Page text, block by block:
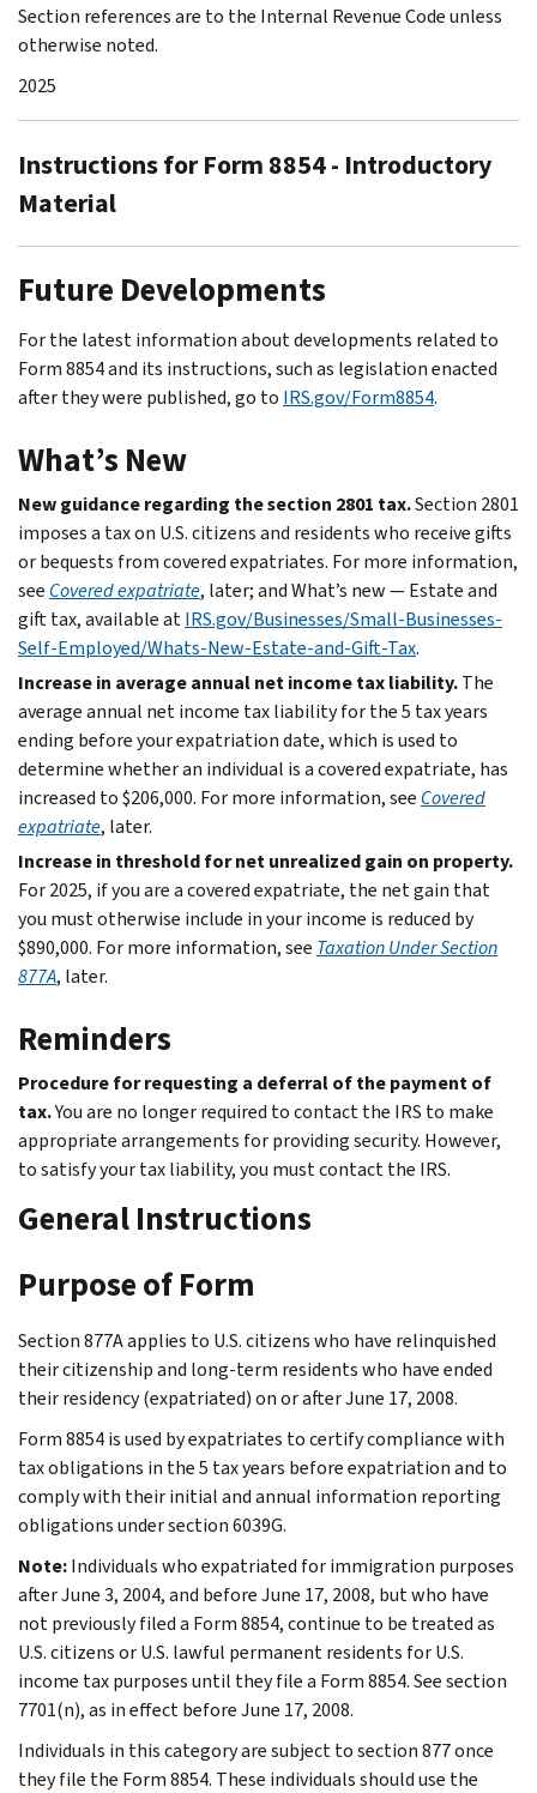
Section references are to the Internal Revenue Code unless
otherwise noted.
2025
Instructions for Form 8854 - Introductory
Material
Future Developments
For the latest information about developments related to
Form 8854 and its instructions, such as legislation enacted
after they were published, go to IRS.gov/Form8854.
What’s New
New guidance regarding the section 2801 tax.Section 2801
imposes a tax on U.S. citizens and residents who receive gifts
or bequests from covered expatriates. For more information,
see Covered expatriate, later; and What’s new — Estate and
gift tax, available atIRS.gov/Businesses/Small-Businesses-
Self-Employed/Whats-New-Estate-and-Gift-Tax.
Increase in average annual net income tax liability.The
average annual net income tax liability for the 5 tax years
ending before your expatriation date, which is used to
determine whether an individual is a covered expatriate, has
increased to $206,000. For more information, see Covered
expatriate, later.
Increase in threshold for net unrealized gain on property.
For 2025, if you are a covered expatriate, the net gain that
you must otherwise include in your income is reduced by
$890,000. For more information, see Taxation Under Section
877A, later.
Reminders
Procedure for requesting a deferral of the payment of
tax.You are no longer required to contact the IRS to make
appropriate arrangements for providing security. However,
to satisfy your tax liability, you must contact the IRS.
General Instructions
Purpose of Form
Section 877A applies to U.S. citizens who have relinquished
their citizenship and long-term residents who have ended
their residency (expatriated) on or after June 17, 2008.
Form 8854 is used by expatriates to certify compliance with
tax obligations in the 5 tax years before expatriation and to
comply with their initial and annual information reporting
obligations under section 6039G.
Note:Individuals who expatriated for immigration purposes
after June 3, 2004, and before June 17, 2008, but who have
not previously filed a Form 8854, continue to be treated as
U.S. citizens or U.S. lawful permanent residents for U.S.
income tax purposes until they file a Form 8854. See section
7701(n), as in effect before June 17, 2008.
Individuals in this category are subject to section 877 once
they file the Form 8854. These individuals should use the